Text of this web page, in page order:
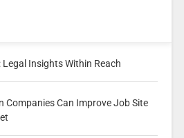
Legal Insights Within Reach
Companies Can Improve Job Site